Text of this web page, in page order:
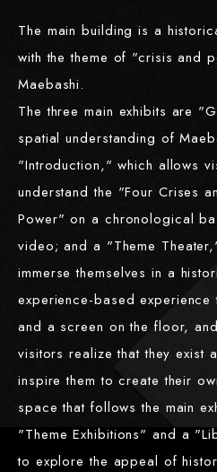
The main building is a
with the theme of "crisis and
Maebashi.
The three main exhibits are
spatial understanding of
"Introduction," which allows
understand the "Four Crises
Power" on a chronological
video; and a "Theme
immerse themselves in a
experience-based experience
and a screen on the floor,
visitors realize that they exist
inspire them to create their
space that follows the main
"Theme Exhibitions" and a
to explore the appeal of